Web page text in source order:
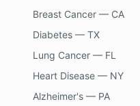
Breast Cancer — CA
Diabetes — TX
Lung Cancer — FL
Heart Disease — NY
Alzheimer's — PA